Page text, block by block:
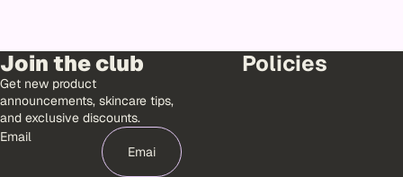
Join the club
Get new product
announcements, skincare tips,
and exclusive discounts.
Email
Policies